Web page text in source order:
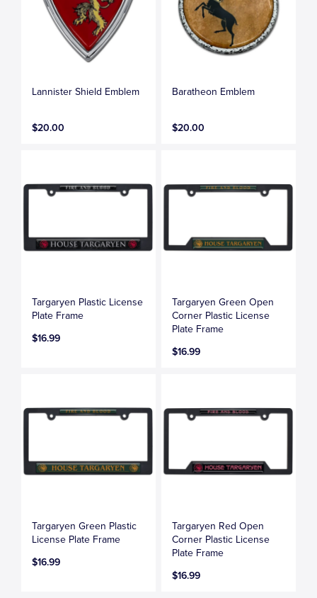
Lannister Shield Emblem
$20.00
Baratheon Emblem
$20.00
Targaryen Plastic License
Plate Frame
$16.99
Targaryen Green Open
Corner Plastic License
Plate Frame
$16.99
Targaryen Green Plastic
License Plate Frame
$16.99
Targaryen Red Open
Corner Plastic License
Plate Frame
$16.99